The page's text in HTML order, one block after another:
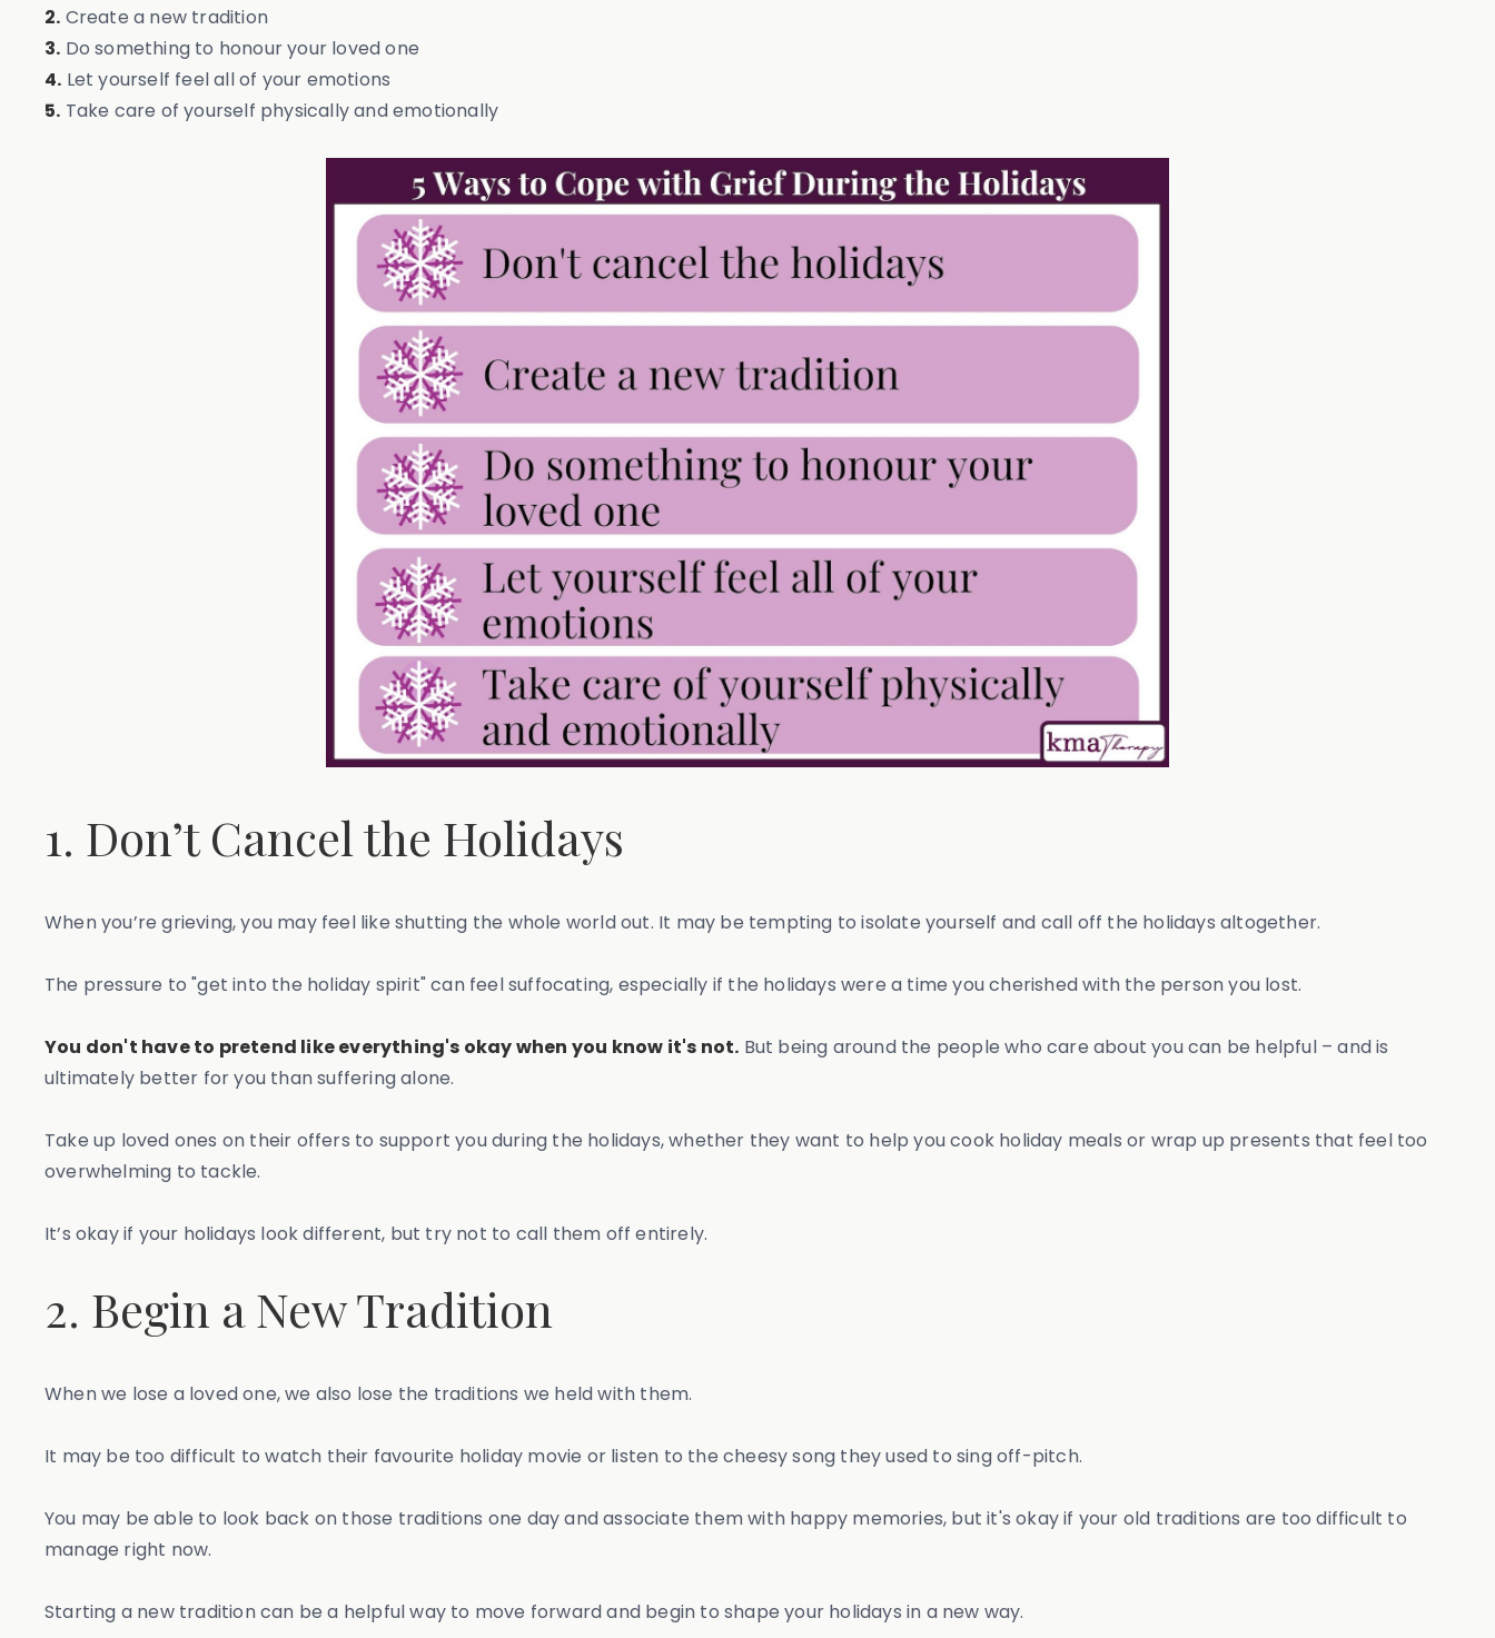
2. Create a new tradition
3. Do something to honour your loved one
4. Let yourself feel all of your emotions
5. Take care of yourself physically and emotionally
1. Don’t Cancel the Holidays
When you’re grieving, you may feel like shutting the whole world out. It may be tempting to isolate yourself and call off the holidays altogether.
The pressure to "get into the holiday spirit" can feel suffocating, especially if the holidays were a time you cherished with the person you lost.
You don't have to pretend like everything's okay when you know it's not. But being around the people who care about you can be helpful – and is
ultimately better for you than suffering alone.
Take up loved ones on their offers to support you during the holidays, whether they want to help you cook holiday meals or wrap up presents that feel too
overwhelming to tackle.
It’s okay if your holidays look different, but try not to call them off entirely.
2. Begin a New Tradition
When we lose a loved one, we also lose the traditions we held with them.
It may be too difficult to watch their favourite holiday movie or listen to the cheesy song they used to sing off-pitch.
You may be able to look back on those traditions one day and associate them with happy memories, but it's okay if your old traditions are too difficult to
manage right now.
Starting a new tradition can be a helpful way to move forward and begin to shape your holidays in a new way.